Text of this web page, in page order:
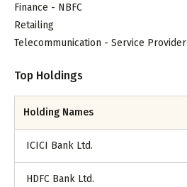
Finance - NBFC
Retailing
Telecommunication - Service Provider
Top Holdings
Holding Names
ICICI Bank Ltd.
HDFC Bank Ltd.